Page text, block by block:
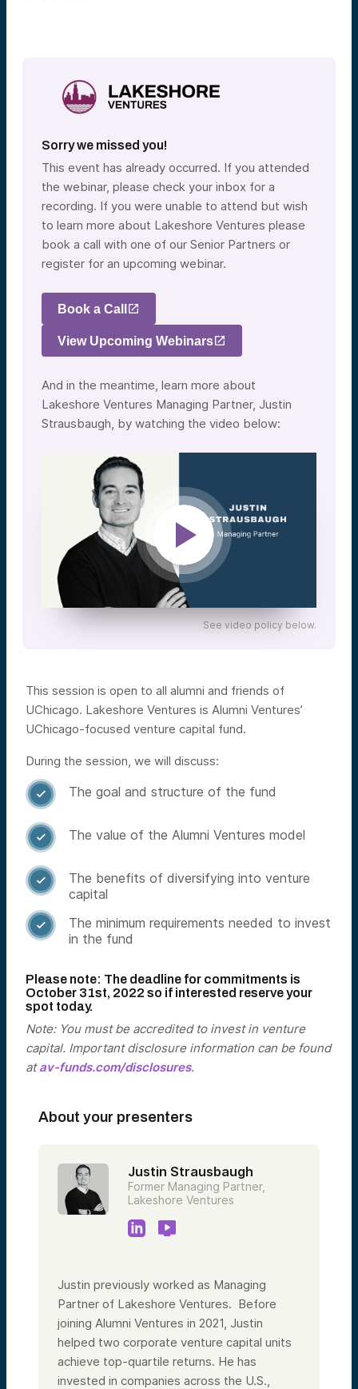
Sorry we missed you!
This event has already occurred. If you attended
the webinar, please check your inbox for a
recording. If you were unable to attend but wish
to learn more about Lakeshore Ventures please
book a call with one of our Senior Partners or
register for an upcoming webinar.
Book a Call
View Upcoming Webinars
And in the meantime, learn more about
Lakeshore Ventures Managing Partner, Justin
Strausbaugh, by watching the video below:
See video policy below.
This session is open to all alumni and friends of
UChicago. Lakeshore Ventures is Alumni Ventures’
UChicago-focused venture capital fund.
During the session, we will discuss:
 The goal and structure of the fund
 The value of the Alumni Ventures model

The benefits of diversifying into venture
capital

The minimum requirements needed to invest
in the fund
Please note: The deadline for commitments is
October 31st, 2022 so if interested reserve your
spot today.
Note: You must be accredited to invest in venture
capital. Important disclosure information can be found
atav-funds.com/disclosures.
About your presenters
Justin Strausbaugh
Former Managing Partner,
Lakeshore Ventures
Justin previously worked as Managing
Partner of Lakeshore Ventures. Before
joining Alumni Ventures in 2021, Justin
helped two corporate venture capital units
achieve top-quartile returns. He has
invested in companies across the U.S.,